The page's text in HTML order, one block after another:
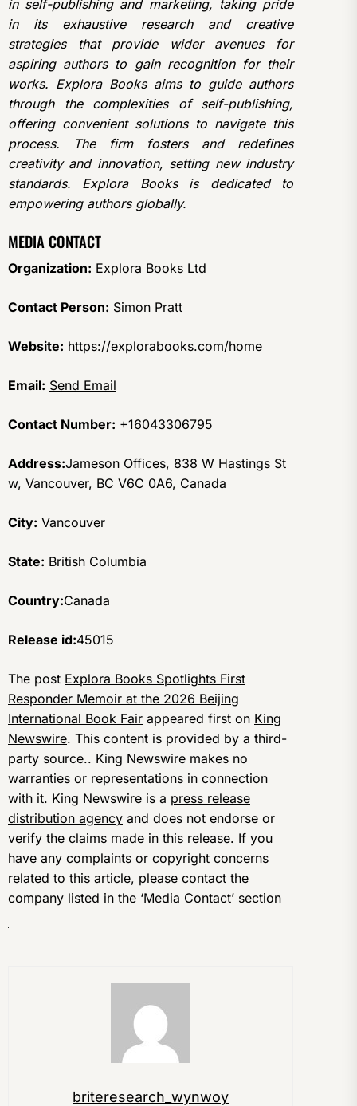
in self-publishing and marketing, taking pride
in its exhaustive research and creative
strategies that provide wider avenues for
aspiring authors to gain recognition for their
works. Explora Books aims to guide authors
through the complexities of self-publishing,
offering convenient solutions to navigate this
process. The firm fosters and redefines
creativity and innovation, setting new industry
standards. Explora Books is dedicated to
empowering authors globally.
MEDIA CONTACT
Organization: Explora Books Ltd
Contact Person: Simon Pratt
Website: https://explorabooks.com/home
Email: Send Email
Contact Number: +16043306795
Address:Jameson Offices, 838 W Hastings St
w, Vancouver, BC V6C 0A6, Canada
City: Vancouver
State: British Columbia
Country:Canada
Release id:45015
The post Explora Books Spotlights First
Responder Memoir at the 2026 Beijing
International Book Fair appeared first on King
Newswire. This content is provided by a third-
party source.. King Newswire makes no
warranties or representations in connection
with it. King Newswire is a press release
distribution agency and does not endorse or
verify the claims made in this release. If you
have any complaints or copyright concerns
related to this article, please contact the
company listed in the ‘Media Contact’ section
briteresearch_wynwoy